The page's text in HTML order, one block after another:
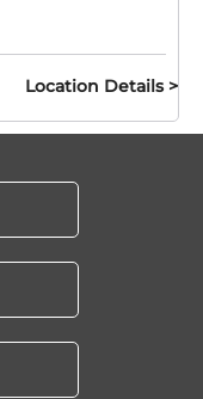
Location Details